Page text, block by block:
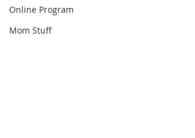
Online Program
Mom Stuff